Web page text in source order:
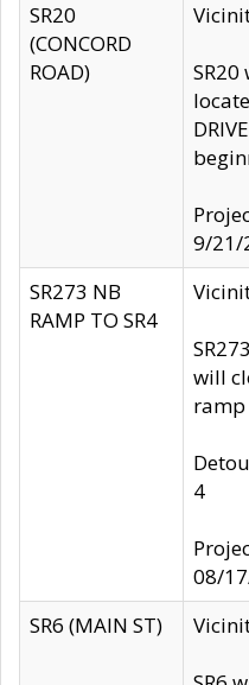
SR20
(CONCORD
ROAD)
9/21/
SR273 NB
RAMP TO SR4
will
ramp
4
08/
SR6 (MAIN ST)